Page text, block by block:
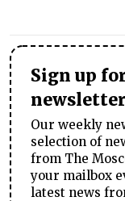
Sign up
newsletter
Our weekly
selection of
from The
your mailbox
latest news